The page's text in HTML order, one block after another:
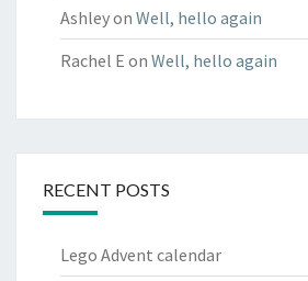
Ashleyon Well, hello again
Rachel E on Well, hello again
RECENT POSTS
Lego Advent calendar